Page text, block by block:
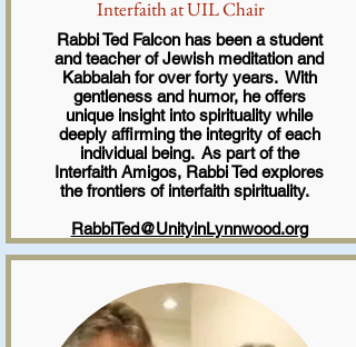
Interfaith at UIL Chair
Rabbi Ted Falcon has been a student
and teacher of Jewish meditation and
Kabbalah for over forty years. With
gentleness and humor, he offers
unique insight into spirituality while
deeply affirming the integrity of each
individual being. As part of the
Interfaith Amigos, Rabbi Ted explores
the frontiers of interfaith spirituality.
RabbiTed@UnityinLynnwood.org